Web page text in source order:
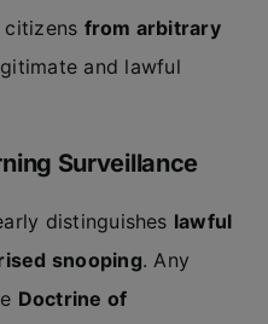
from arbitrary
and lawful
Surveillance
distinguishes lawful
snooping. Any
Doctrine of